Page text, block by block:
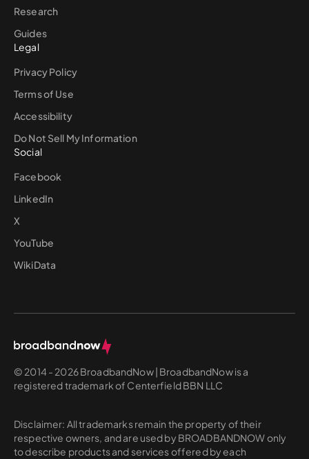
Research
Guides
Legal
Privacy Policy
Terms of Use
Accessibility
Do Not Sell My Information
Social
Facebook
LinkedIn
X
YouTube
WikiData
© 2014 - 2026 BroadbandNow | BroadbandNow is a
registered trademark of Centerfield BBN LLC
Disclaimer: All trademarks remain the property of their
respective owners, and are used by BROADBANDNOW only
to describe products and services offered by each